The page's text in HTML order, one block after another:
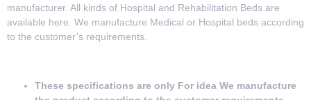
manufacturer. All kinds of Hospital and Rehabilitation Beds are
available here. We manufacture Medical or Hospital beds according
to the customer’s requirements.
These specifications are only For idea We manufacture